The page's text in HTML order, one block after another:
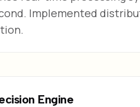
Implemented
Engine